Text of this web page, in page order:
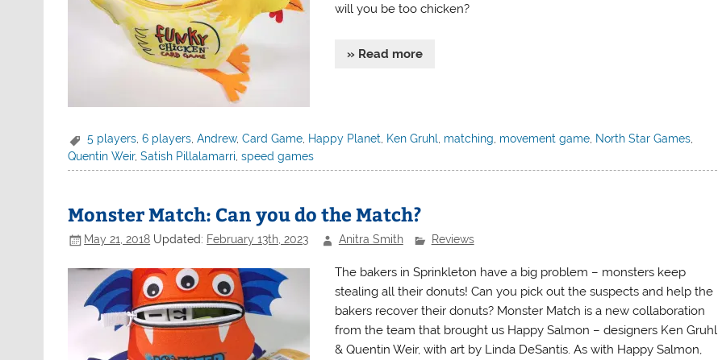
will you be too chicken?
» Read more
5 players,6 players,Andrew,Card Game, Happy Planet, Ken Gruhl, matching, movement game, North Star Games,
Quentin Weir,Satish Pillalamarri ,speed games
Monster Match: Can you do the Match?
May 21, 2018 Updated: February 13th, 2023 Anitra Smith Reviews
The bakers in Sprinkleton have a big problem – monsters keep
stealing all their donuts! Can you pick out the suspects and help the
bakers recover their donuts? Monster Match is a new collaboration
from the team that brought us Happy Salmon – designers Ken Gruhl
& Quentin Weir, with art by Linda DeSantis. As with Happy Salmon,